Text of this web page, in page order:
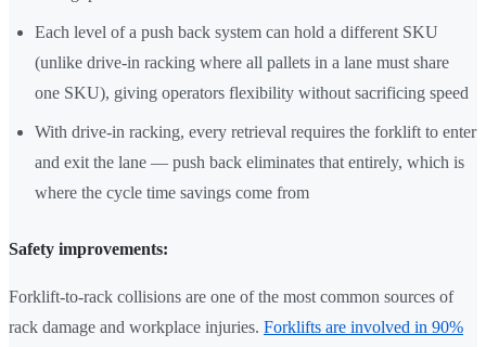
Each level of a push back system can hold a different SKU
(unlike drive-in racking where all pallets in a lane must share
one SKU), giving operators flexibility without sacrificing speed
With drive-in racking, every retrieval requires the forklift to enter
and exit the lane — push back eliminates that entirely, which is
where the cycle time savings come from
Safety improvements:
Forklift-to-rack collisions are one of the most common sources of
rack damage and workplace injuries. Forklifts are involved in 90%